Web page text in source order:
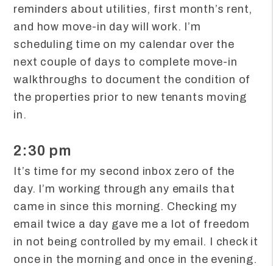
reminders about utilities, first month’s rent,
and how move-in day will work. I’m
scheduling time on my calendar over the
next couple of days to complete move-in
walkthroughs to document the condition of
the properties prior to new tenants moving
in.
2:30 pm
It’s time for my second inbox zero of the
day. I’m working through any emails that
came in since this morning. Checking my
email twice a day gave me a lot of freedom
in not being controlled by my email. I check it
once in the morning and once in the evening.